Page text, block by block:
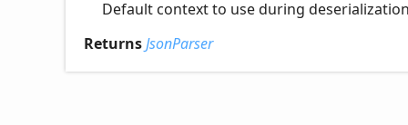
Default context to use during
ReturnsJsonParser